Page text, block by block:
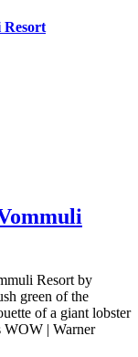
Resort
Resort by
green of the
of a giant lobster
WOW | Warner